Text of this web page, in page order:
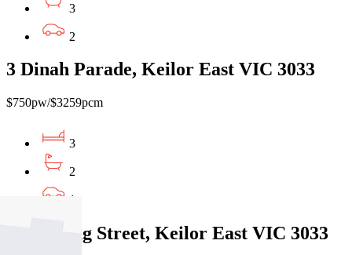
3
2
3 Dinah Parade, Keilor East VIC 3033
$750pw/$3259pcm
3
2
1
1/2 Wyong Street, Keilor East VIC 3033